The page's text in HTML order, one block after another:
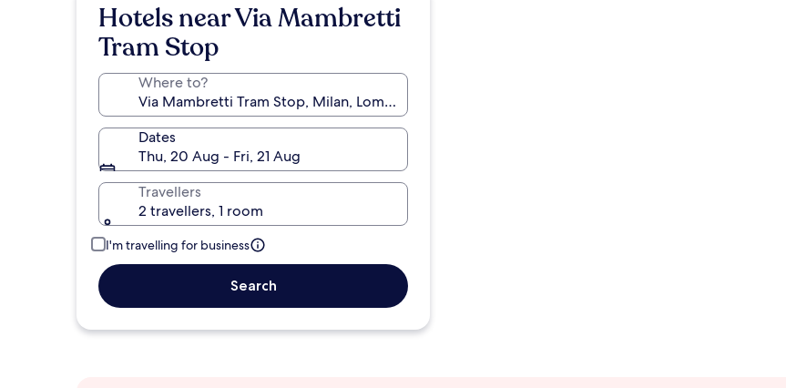
Hotels near Via Mambretti
Tram Stop
Where to?
Dates
Thu, 20 Aug - Fri, 21 Aug
Travellers
2 travellers, 1 room
I'm travelling for business
Search